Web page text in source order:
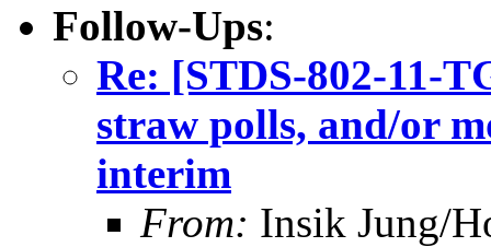
Follow-Ups:
Re: [STDS-802-11-
straw polls, and/or
interim
From: Insik Jung/